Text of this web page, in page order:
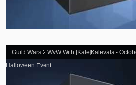
Guild Wars 2 WvW With [Kale]Kalevala -
Halloween Event